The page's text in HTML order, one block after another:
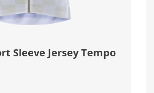
Sleeve Jersey Tempo